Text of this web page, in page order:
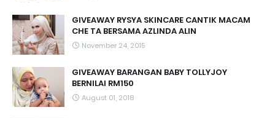
GIVEAWAY RYSYA SKINCARE CANTIK MACAM
CHE TA BERSAMA AZLINDA ALIN
November 24, 2015
GIVEAWAY BARANGAN BABY TOLLYJOY
BERNILAI RM150
August 01, 2018